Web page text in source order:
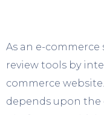
As an e-commerce
review tools by
commerce
depends upon the